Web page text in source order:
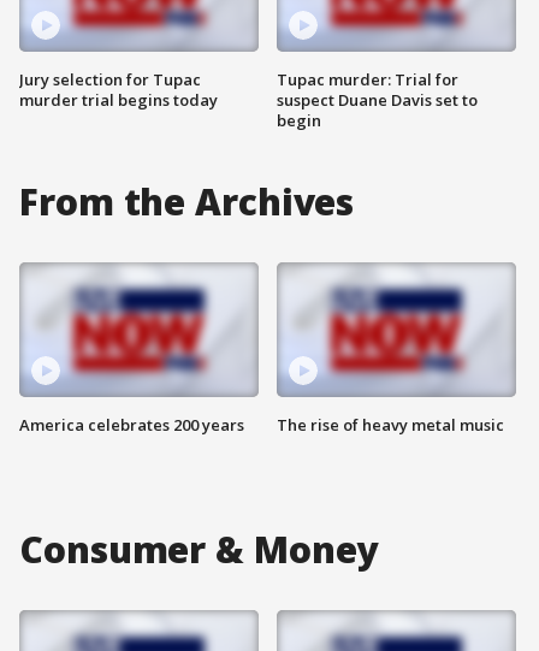
Jury selection for Tupac
murder trial begins today
Tupac murder: Trial for
suspect Duane Davis set to
begin
From the Archives
America celebrates 200 years The rise of heavy metal music
Consumer & Money